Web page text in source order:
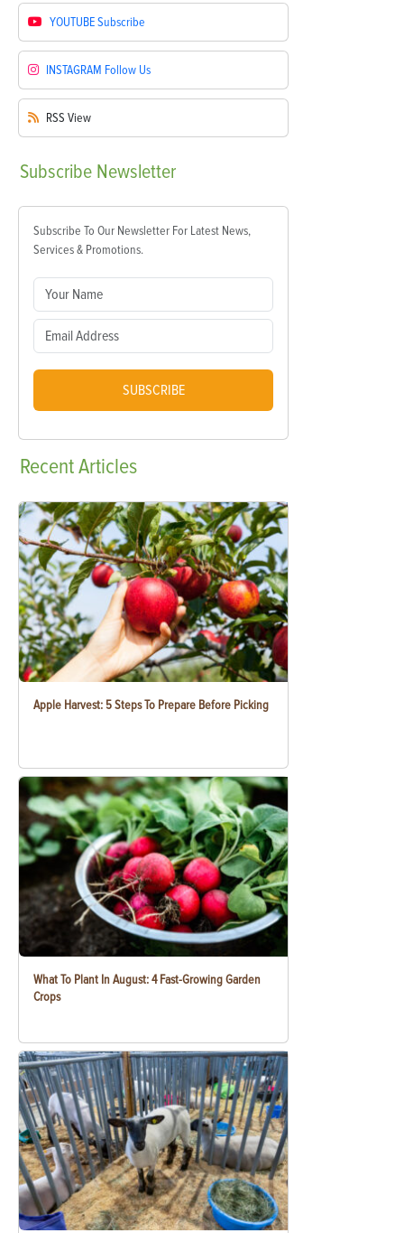
YOUTUBESubscribe
INSTAGRAM Follow Us
RSS View
Subscribe Newsletter
Subscribe To Our Newsletter For Latest News,
Services & Promotions.
SUBSCRIBE
RecentArticles
Apple Harvest: 5 Steps To Prepare Before Picking
What To Plant In August: 4 Fast-Growing Garden
Crops